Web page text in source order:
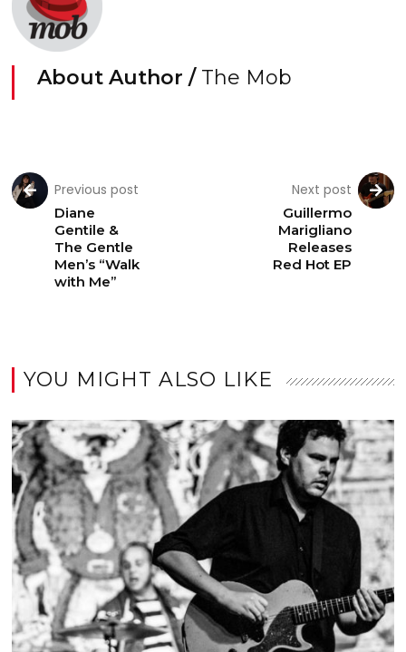
About Author / The Mob
Previous post
Diane
Gentile &
The Gentle
Men’s “Walk
with Me”
Next post
Guillermo
Marigliano
Releases
Red Hot EP
YOU MIGHT ALSO LIKE